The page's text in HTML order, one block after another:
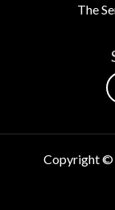
The
Copyright ©